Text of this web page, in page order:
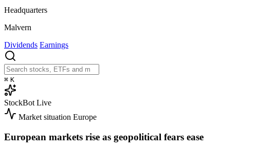
Headquarters
Malvern
Dividends Earnings
⌘ K
StockBot Live
Market situation Europe
European markets rise as geopolitical fears ease